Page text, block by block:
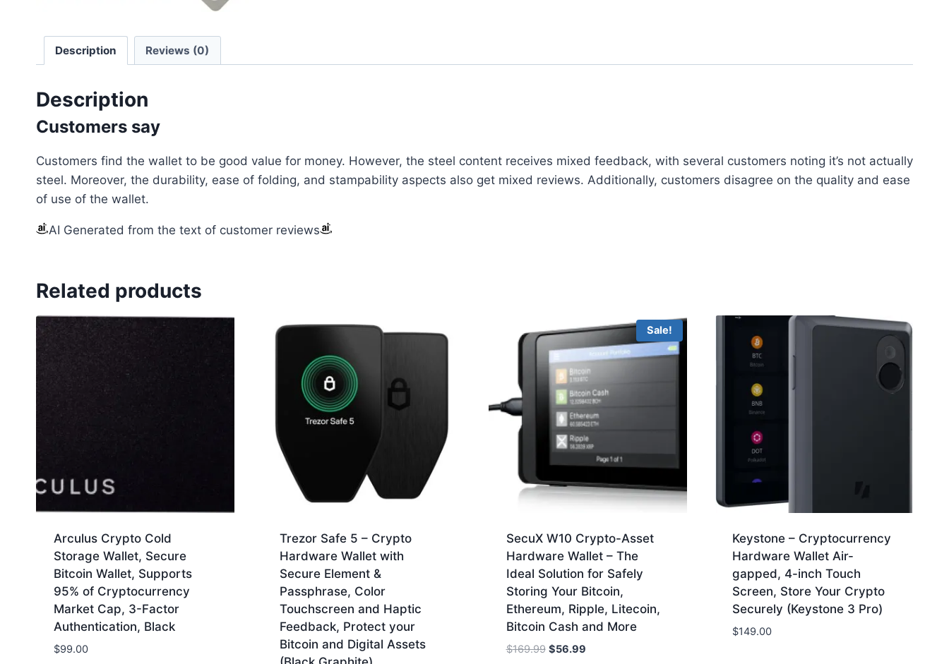
Description Reviews (0)
Description
Customers say
Customers find the wallet to be good value for money. However, the steel content receives mixed feedback, with several customers noting it’s not actually
steel. Moreover, the durability, ease of folding, and stampability aspects also get mixed reviews. Additionally, customers disagree on the quality and ease
of use of the wallet.
AI Generated from the text of customer reviews
Related products
Arculus Crypto Cold
Storage Wallet, Secure
Bitcoin Wallet, Supports
95% of Cryptocurrency
Market Cap, 3-Factor
Authentication, Black
$99.00
Trezor Safe 5 – Crypto
Hardware Wallet with
Secure Element &
Passphrase, Color
Touchscreen and Haptic
Feedback, Protect your
Bitcoin and Digital Assets
Sale!
SecuX W10 Crypto-Asset
Hardware Wallet – The
Ideal Solution for Safely
Storing Your Bitcoin,
Ethereum, Ripple, Litecoin,
Bitcoin Cash and More
$169.99 Original
$56.99Current
Keystone – Cryptocurrency
Hardware Wallet Air-
gapped, 4-inch Touch
Screen, Store Your Crypto
Securely (Keystone 3 Pro)
$149.00